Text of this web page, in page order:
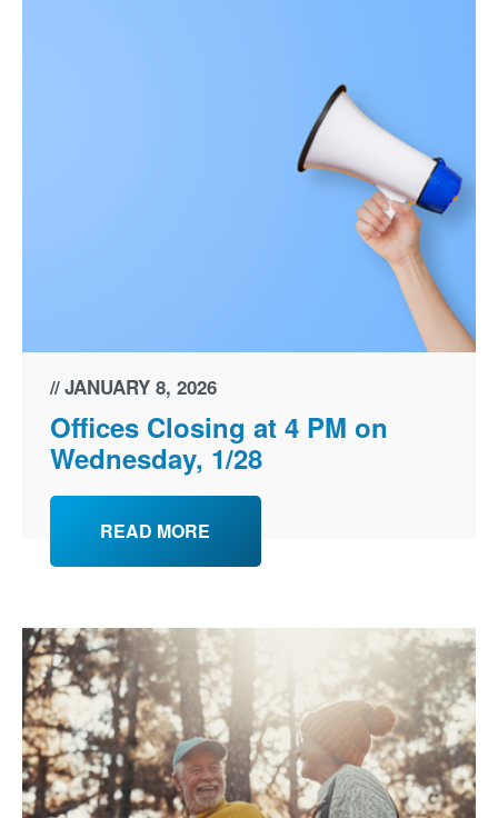
JANUARY 8, 2026
Offices Closing at 4 PM on
Wednesday, 1/28
READ MORE